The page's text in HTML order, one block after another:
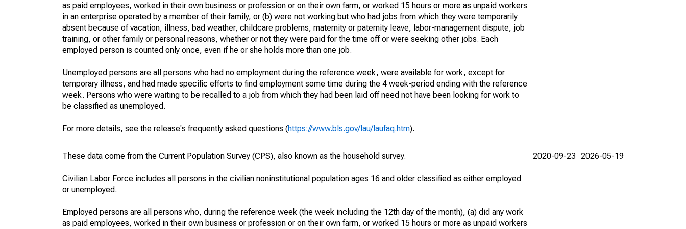
as paid employees, worked in their own business or profession or on their own farm, or worked 15 hours or more as unpaid workers
in an enterprise operated by a member of their family, or (b) were not working but who had jobs from which they were temporarily
absent because of vacation, illness, bad weather, childcare problems, maternity or paternity leave, labor-management dispute, job
training, or other family or personal reasons, whether or not they were paid for the time off or were seeking other jobs. Each
employed person is counted only once, even if he or she holds more than one job.
Unemployed persons are all persons who had no employment during the reference week, were available for work, except for
temporary illness, and had made specific efforts to find employment some time during the 4 week-period ending with the reference
week. Persons who were waiting to be recalled to a job from which they had been laid off need not have been looking for work to
be classified as unemployed.
For more details, see the release's frequently asked questions (https://www.bls.gov/lau/laufaq.htm).
These data come from the Current Population Survey (CPS), also known as the household survey.
Civilian Labor Force includes all persons in the civilian noninstitutional population ages 16 and older classified as either employed
or unemployed.
Employed persons are all persons who, during the reference week (the week including the 12th day of the month), (a) did any work
as paid employees, worked in their own business or profession or on their own farm, or worked 15 hours or more as unpaid workers
2020-09-23 2026-05-19